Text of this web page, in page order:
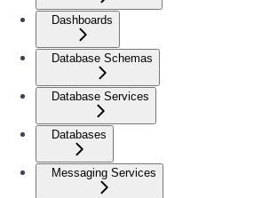
Dashboards
Database Schemas
Database Services
Databases
Messaging Services